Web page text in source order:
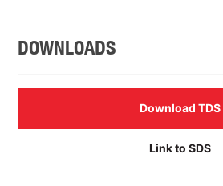
DOWNLOADS
Download TDS
Link to SDS